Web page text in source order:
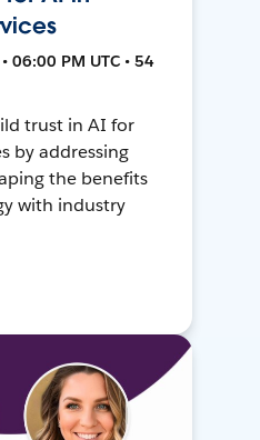
06:00 PM UTC • 54
trust in AI for
by addressing
the benefits
with industry